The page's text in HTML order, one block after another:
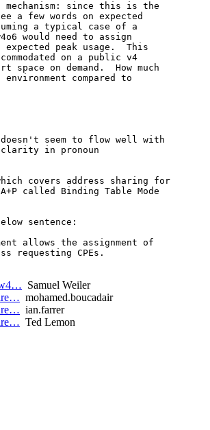
since this is the
a few words on expected
a typical case of a
would need to assign
expected peak usage.  This
on a public v4
on demand.  How much
compared to
seem to flow well with
in pronoun
covers address sharing for
called Binding Table Mode
sentence:
allows the assignment of
requesting CPEs.
Samuel Weiler
mohamed.boucadair
ian.farrer
Ted Lemon